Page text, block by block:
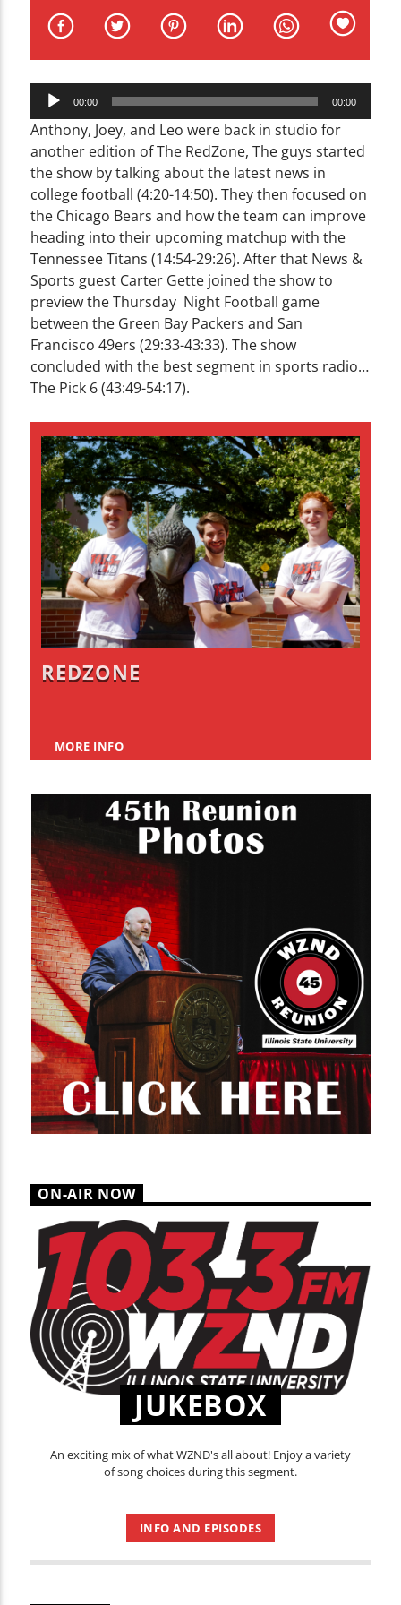
TITLE
WZND
Audio
Player
00:00 00:00
Anthony, Joey, and Leo were back in studio for
another edition of The RedZone, The guys started
the show by talking about the latest news in
college football (4:20-14:50). They then focused on
the Chicago Bears and how the team can improve
heading into their upcoming matchup with the
Tennessee Titans (14:54-29:26). After that News &
Sports guest Carter Gette joined the show to
preview the Thursday Night Football game
between the Green Bay Packers and San
Francisco 49ers (29:33-43:33). The show
concluded with the best segment in sports radio…
The Pick 6 (43:49-54:17).
REDZONE
MORE INFO
ON-AIR NOW
JUKEBOX
An exciting mix of what WZND's all about! Enjoy a variety
of song choices during this segment.
INFO AND EPISODES